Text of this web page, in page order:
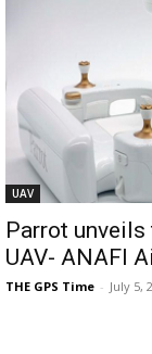
UAV
Parrot
UAV- ANAFI Ai
THE GPS Time - July 5,